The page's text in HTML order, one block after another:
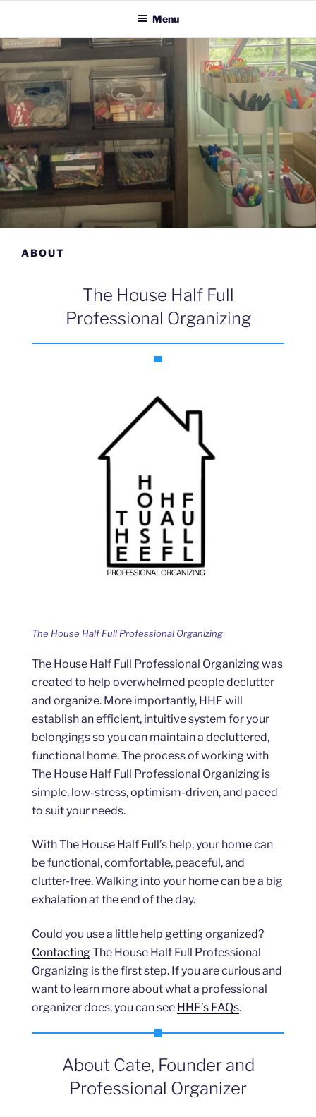
Menu
ABOUT
The House Half Full
Professional Organizing
The House Half Full Professional Organizing
The House Half Full Professional Organizing was
created to help overwhelmed people declutter
and organize. More importantly, HHF will
establish an efficient, intuitive system for your
belongings so you can maintain a decluttered,
functional home. The process of working with
The House Half Full Professional Organizing is
simple, low-stress, optimism-driven, and paced
to suit your needs.
With The House Half Full’s help, your home can
be functional, comfortable, peaceful, and
clutter-free. Walking into your home can be a big
exhalation at the end of the day.
Could you use a little help getting organized?
ContactingThe House Half Full Professional
Organizing is the first step. If you are curious and
want to learn more about what a professional
organizer does, you can see HHF’s FAQs.
About Cate, Founder and
Professional Organizer